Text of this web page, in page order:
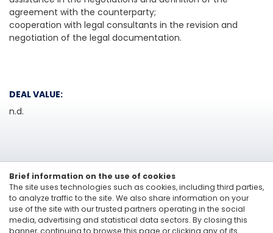
agreement with the counterparty;
cooperation with legal consultants in the revision and
negotiation of the legal documentation.
DEAL VALUE:
n.d.
Brief information on the use of cookies
The site uses technologies such as cookies, including third parties,
to analyze traffic to the site. We also share information on your
use of the site with our trusted partners operating in the social
media, advertising and statistical data sectors. By closing this
banner, continuing to browse this page or clicking any of its